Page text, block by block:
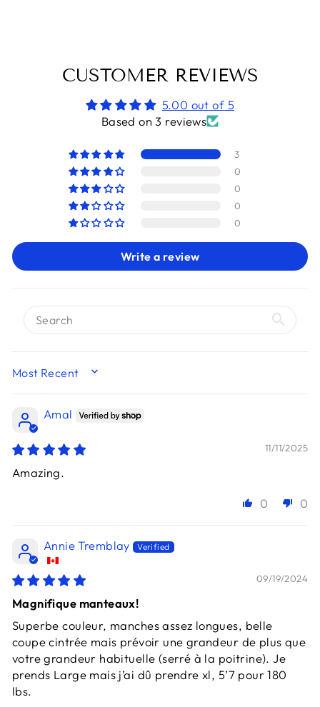
CUSTOMER REVIEWS
5.00 out of 5
Based on 3 reviews
3
0
0
0
0
Write a review
SORT BY
Amal
11/11/2025
Amazing.
0 0
Annie Tremblay
09/19/2024
Magnifique manteaux!
Superbe couleur, manches assez longues, belle
coupe cintrée mais prévoir une grandeur de plus que
votre grandeur habituelle (serré à la poitrine). Je
prends Large mais j’ai dû prendre xl, 5’7 pour 180
lbs.